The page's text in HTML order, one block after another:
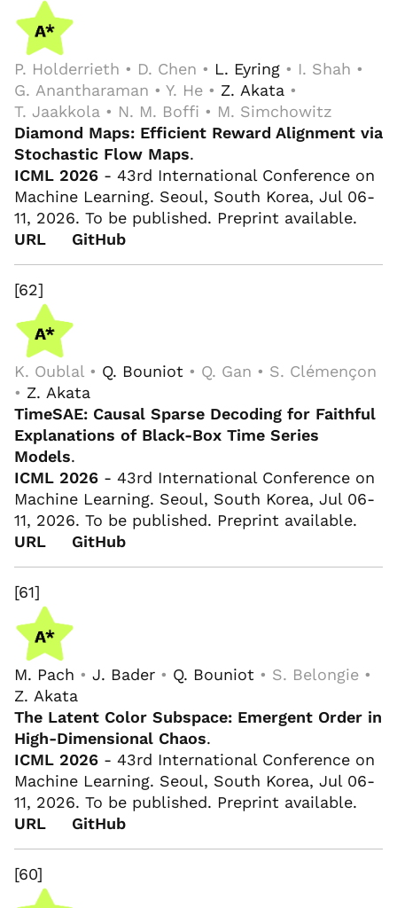
P. Holderrieth • D. Chen • L. Eyring • I. Shah •
G. Anantharaman • Y. He • Z. Akata •
T. Jaakkola • N. M. Boffi • M. Simchowitz
Diamond Maps: Efficient Reward Alignment via
Stochastic Flow Maps.
ICML 2026 - 43rd International Conference on
Machine Learning. Seoul, South Korea, Jul 06-
11, 2026. To be published. Preprint available.
URL
GitHub
[62]
K. Oublal • Q. Bouniot • Q. Gan • S. Clémençon
• Z. Akata
TimeSAE: Causal Sparse Decoding for Faithful
Explanations of Black-Box Time Series
Models.
ICML 2026 - 43rd International Conference on
Machine Learning. Seoul, South Korea, Jul 06-
11, 2026. To be published. Preprint available.
URL
GitHub
[61]
M. Pach • J. Bader • Q. Bouniot • S. Belongie •
Z. Akata
The Latent Color Subspace: Emergent Order in
High-Dimensional Chaos.
ICML 2026 - 43rd International Conference on
Machine Learning. Seoul, South Korea, Jul 06-
11, 2026. To be published. Preprint available.
URL
GitHub
[60]